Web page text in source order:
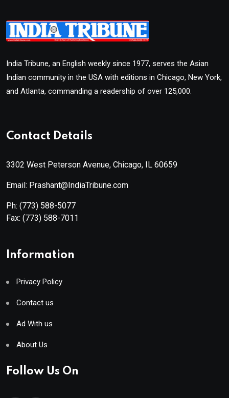
India Tribune, an English weekly since 1977, serves the Asian
Indian community in the USA with editions in Chicago, New York,
and Atlanta, commanding a readership of over 125,000.
Contact Details
3302 West Peterson Avenue, Chicago, IL 60659
Email: Prashant@IndiaTribune.com
Ph: (773) 588-5077
Fax: (773) 588-7011
Information
Privacy Policy
Contact us
Ad With us
About Us
Follow Us On